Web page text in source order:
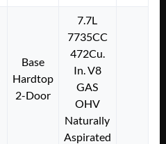
Base
Hardtop
2-Door
7.7L
7735CC
472Cu.
In. V8
GAS
OHV
Naturally
Aspirated